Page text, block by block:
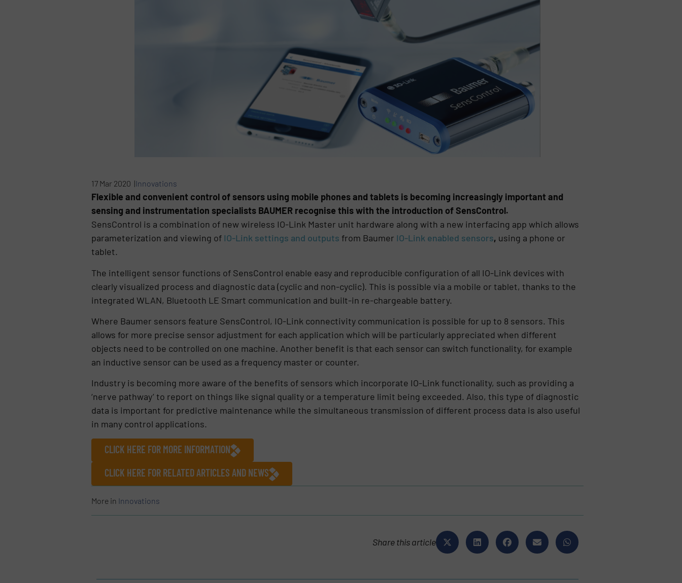
17 Mar 2020 |Innovations
Flexible and convenient control of sensors using mobile phones and tablets is becoming increasingly important and
sensing and instrumentation specialists BAUMER recognise this with the introduction of SensControl.
SensControl is a combination of new wireless IO-Link Master unit hardware along with a new interfacing app which allows
parameterization and viewing of IO-Link settings and outputs from Baumer IO-Link enabled sensors, using a phone or
tablet.
The intelligent sensor functions of SensControl enable easy and reproducible configuration of all IO-Link devices with
clearly visualized process and diagnostic data (cyclic and non-cyclic). This is possible via a mobile or tablet, thanks to the
integrated WLAN, Bluetooth LE Smart communication and built-in re-chargeable battery.
Where Baumer sensors feature SensControl, IO-Link connectivity communication is possible for up to 8 sensors. This
allows for more precise sensor adjustment for each application which will be particularly appreciated when different
objects need to be controlled on one machine. Another benefit is that each sensor can switch functionality, for example
an inductive sensor can be used as a frequency master or counter.
Industry is becoming more aware of the benefits of sensors which incorporate IO-Link functionality, such as providing a
‘nerve pathway’ to report on things like signal quality or a temperature limit being exceeded. Also, this type of diagnostic
data is important for predictive maintenance while the simultaneous transmission of different process data is also useful
in many control applications.
CLICK HERE FOR MORE INFORMATION
CLICK HERE FOR RELATED ARTICLES AND NEWS
More in Innovations
Share this article